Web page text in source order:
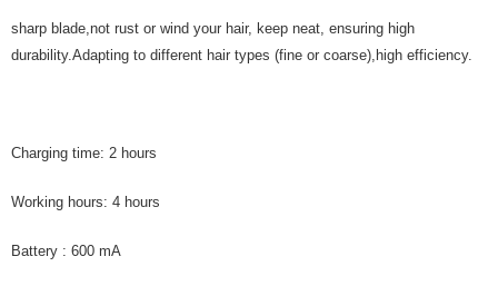
sharp blade,not rust or wind your hair, keep neat, ensuring high
durability.Adapting to different hair types (fine or coarse),high efficiency.
Charging time: 2 hours
Working hours: 4 hours
Battery : 600 mA